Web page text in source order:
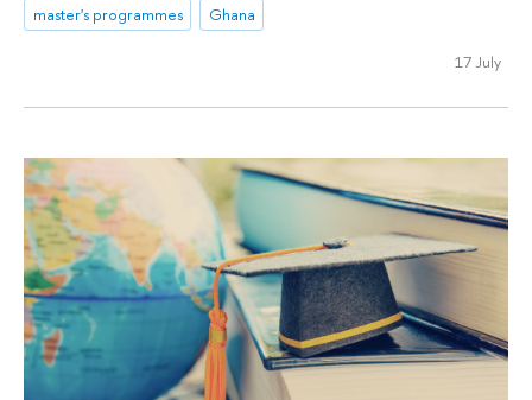
master's programmes
Ghana
17 July